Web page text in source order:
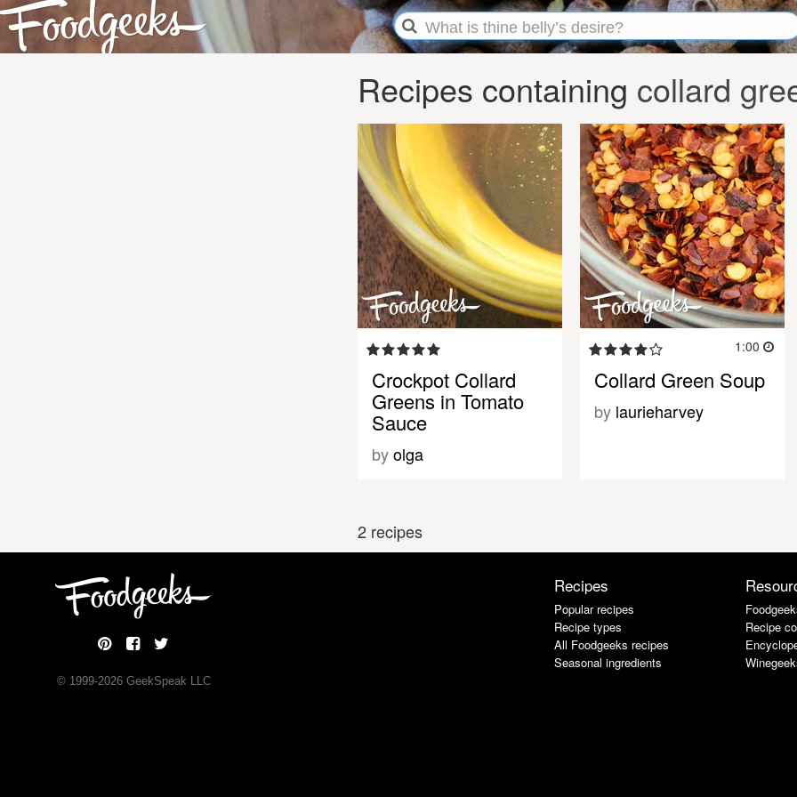
Recipes containing collard
Crockpot Collard
Greens in Tomato
Sauce
byolga
1:00
Collard Green Soup
by laurieharvey
2 recipes
© 1999-2026GeekSpeak LLC
Recipes
Popular recipes
Recipe types
All Foodgeeks recipes
Seasonal ingredients
Recipe